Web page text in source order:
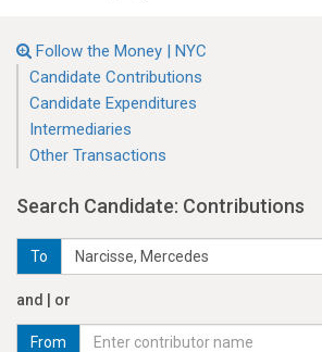
Follow the Money | NYC
Candidate Contributions
Candidate Expenditures
Intermediaries
Other Transactions
Search Candidate: Contributions
To
and | or
From